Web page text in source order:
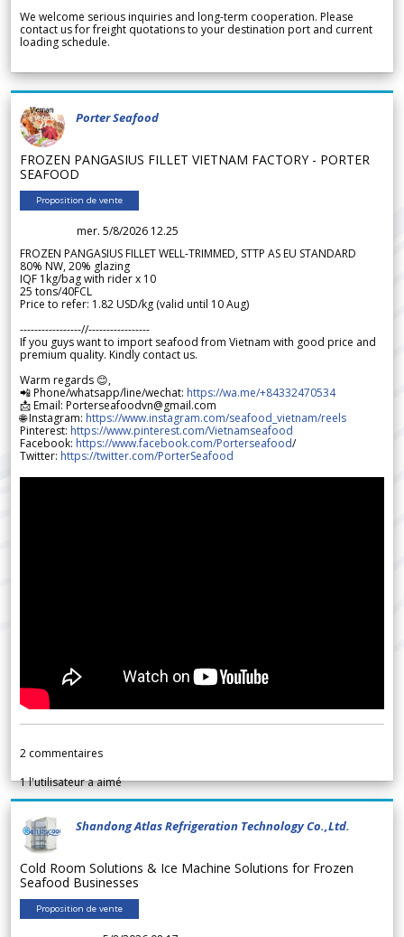
We welcome serious inquiries and long-term cooperation. Please
contact us for freight quotations to your destination port and current
loading schedule.
Porter Seafood
FROZEN PANGASIUS FILLET VIETNAM FACTORY - PORTER
SEAFOOD
Proposition de vente
mer. 5/8/2026 12.25
FROZEN PANGASIUS FILLET WELL-TRIMMED, STTP AS EU STANDARD
80% NW, 20% glazing
IQF 1kg/bag with rider x 10
25 tons/40FCL
Price to refer: 1.82 USD/kg (valid until 10 Aug)
-----------------//-----------------
If you guys want to import seafood from Vietnam with good price and
premium quality. Kindly contact us.
Warm regards 😊,
📲 Phone/whatsapp/line/wechat: https://wa.me/+84332470534
📩 Email: Porterseafoodvn@gmail.com
🌐 Instagram: https://www.instagram.com/seafood_vietnam/reels
Pinterest: https://www.pinterest.com/Vietnamseafood
Facebook: https://www.facebook.com/Porterseafood/
Twitter: https://twitter.com/PorterSeafood
2 commentaires
1l'utilisateur a aimé
Shandong Atlas Refrigeration Technology Co.,Ltd.
Cold Room Solutions & Ice Machine Solutions for Frozen
Seafood Businesses
Proposition de vente